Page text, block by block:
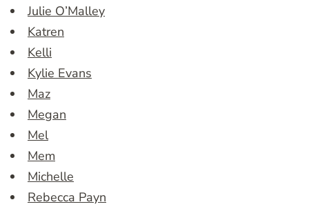
Julie O’Malley
Katren
Kelli
Kylie Evans
Maz
Megan
Mel
Mem
Michelle
Rebecca Payn